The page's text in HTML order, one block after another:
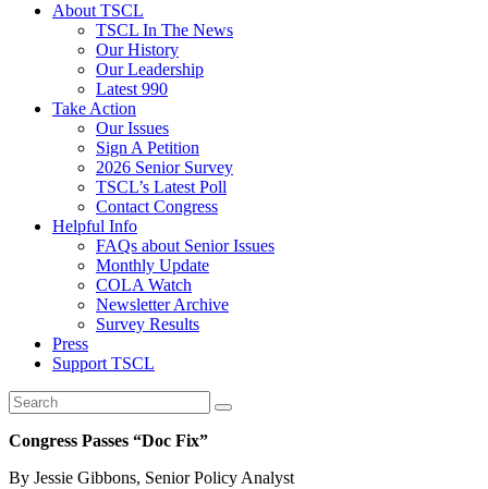
About TSCL
TSCL In The News
Our History
Our Leadership
Latest 990
Take Action
Our Issues
Sign A Petition
2026 Senior Survey
TSCL’s Latest Poll
Contact Congress
Helpful Info
FAQs about Senior Issues
Monthly Update
COLA Watch
Newsletter Archive
Survey Results
Press
Support TSCL
Congress Passes “Doc Fix”
By Jessie Gibbons, Senior Policy Analyst